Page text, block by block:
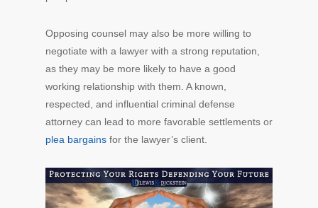
Opposing counsel may also be more willing to
negotiate with a lawyer with a strong reputation,
as they may be more likely to have a good
working relationship with them. A known,
respected, and influential criminal defense
attorney can lead to more favorable settlements or
plea bargains for the lawyer’s client.